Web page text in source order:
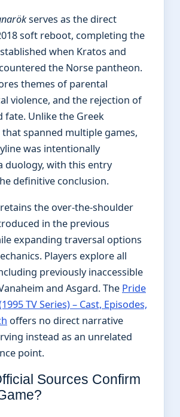
serves as the direct
soft reboot, completing the
when Kratos and
the Norse pantheon.
themes of parental
violence, and the rejection of
fate. Unlike the Greek
spanned multiple games,
was intentionally
duology, with this entry
definitive conclusion.
the over-the-shoulder
in the previous
expanding traversal options
Players explore all
previously inaccessible
and Asgard. The Pride
TV Series) – Cast, Episodes,
offers no direct narrative
instead as an unrelated
point.
Sources Confirm